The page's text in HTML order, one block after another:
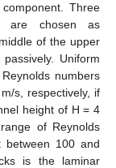
Three
are chosen as
of the upper
Uniform
numbers
s, respectively, if
height of H = 4
of Reynolds
between 100 and
is the laminar